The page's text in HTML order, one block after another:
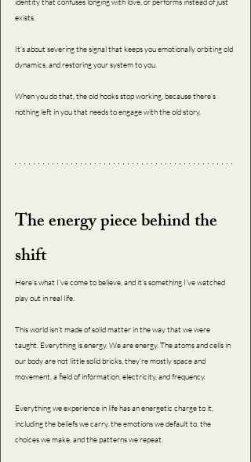
exists.
It’s about severing the signal that keeps you emotionally orbiting old
dynamics, and restoring your system to you.
When you do that, the old hooks stop working, because there’s
nothing left in you that needs to engage with the old story.
The energy piece behind the
shift
Here’s what I’ve come to believe, and it’s something I’ve watched
play out in real life.
This world isn’t made of solid matter in the way that we were
taught. Everything is energy. We are energy. The atoms and cells in
our body are not little solid bricks, they’re mostly space and
movement, a field of information, electricity, and frequency.
Everything we experience in life has an energetic charge to it,
including the beliefs we carry, the emotions we default to, the
choices we make, and the patterns we repeat.